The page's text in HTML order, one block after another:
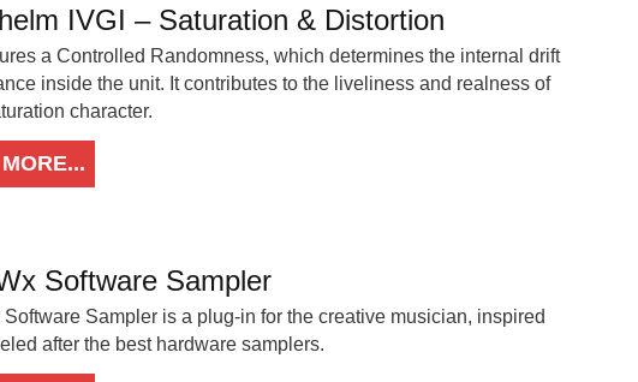
IVGI – Saturation & Distortion
a Controlled Randomness, which determines the internal drift
inside the unit. It contributes to the liveliness and realness of
character.
Software Sampler
Sampler is a plug-in for the creative musician, inspired
after the best hardware samplers.